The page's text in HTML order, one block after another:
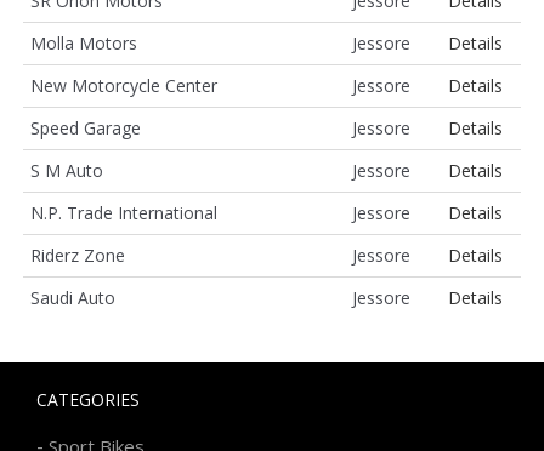
Molla Motors
Jessore
Details
New Motorcycle Center
Jessore
Details
Speed Garage
Jessore
Details
S M Auto
Jessore
Details
N.P. Trade International
Jessore
Details
Riderz Zone
Jessore
Details
Saudi Auto
Jessore Details
CATEGORIES
Sport Bikes